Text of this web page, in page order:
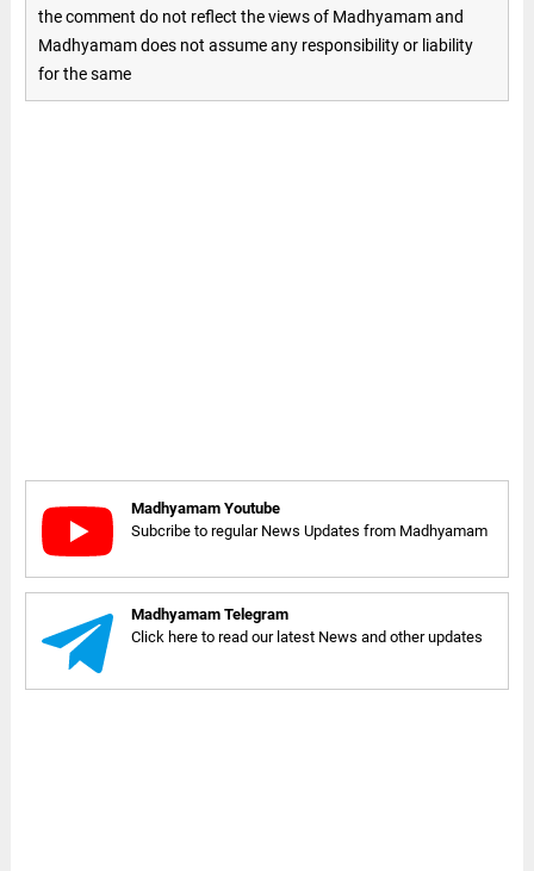
the comment do not reflect the views of Madhyamam and
Madhyamam does not assume any responsibility or liability
for the same
Madhyamam Youtube
Subcribe to regular News Updates from Madhyamam
Madhyamam Telegram
Click here to read our latest News and other updates